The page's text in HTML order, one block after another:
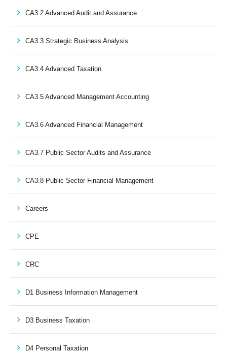
CA3.2 Advanced Audit and Assurance
CA3.3 Strategic Business Analysis
CA3.4 Advanced Taxation
CA3.5 Advanced Management Accounting
CA3.6 Advanced Financial Management
CA3.7 Public Sector Audits and Assurance
CA3.8 Public Sector Financial Management
Careers
CPE
CRC
D1 Business Information Management
D3 Business Taxation
D4 Personal Taxation